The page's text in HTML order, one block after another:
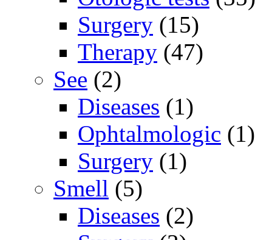
Surgery (15)
Therapy (47)
See (2)
Diseases (1)
Ophtalmologic (1)
Surgery (1)
Smell (5)
Diseases (2)